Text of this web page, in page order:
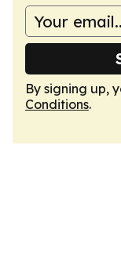
By signing up,
Conditions.